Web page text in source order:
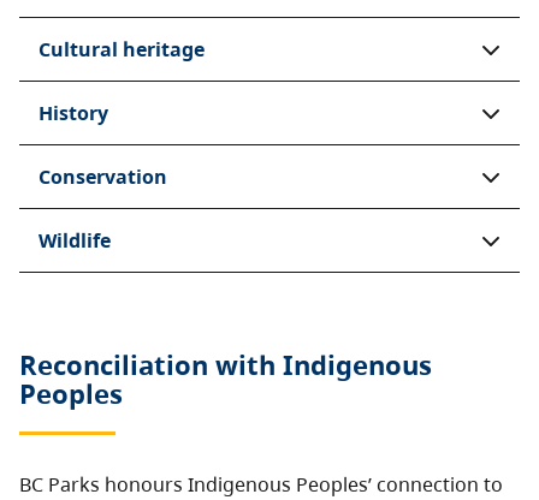
Cultural heritage
History
Conservation
Wildlife
Reconciliation with Indigenous
Peoples
BC Parks honours Indigenous Peoples’ connection to